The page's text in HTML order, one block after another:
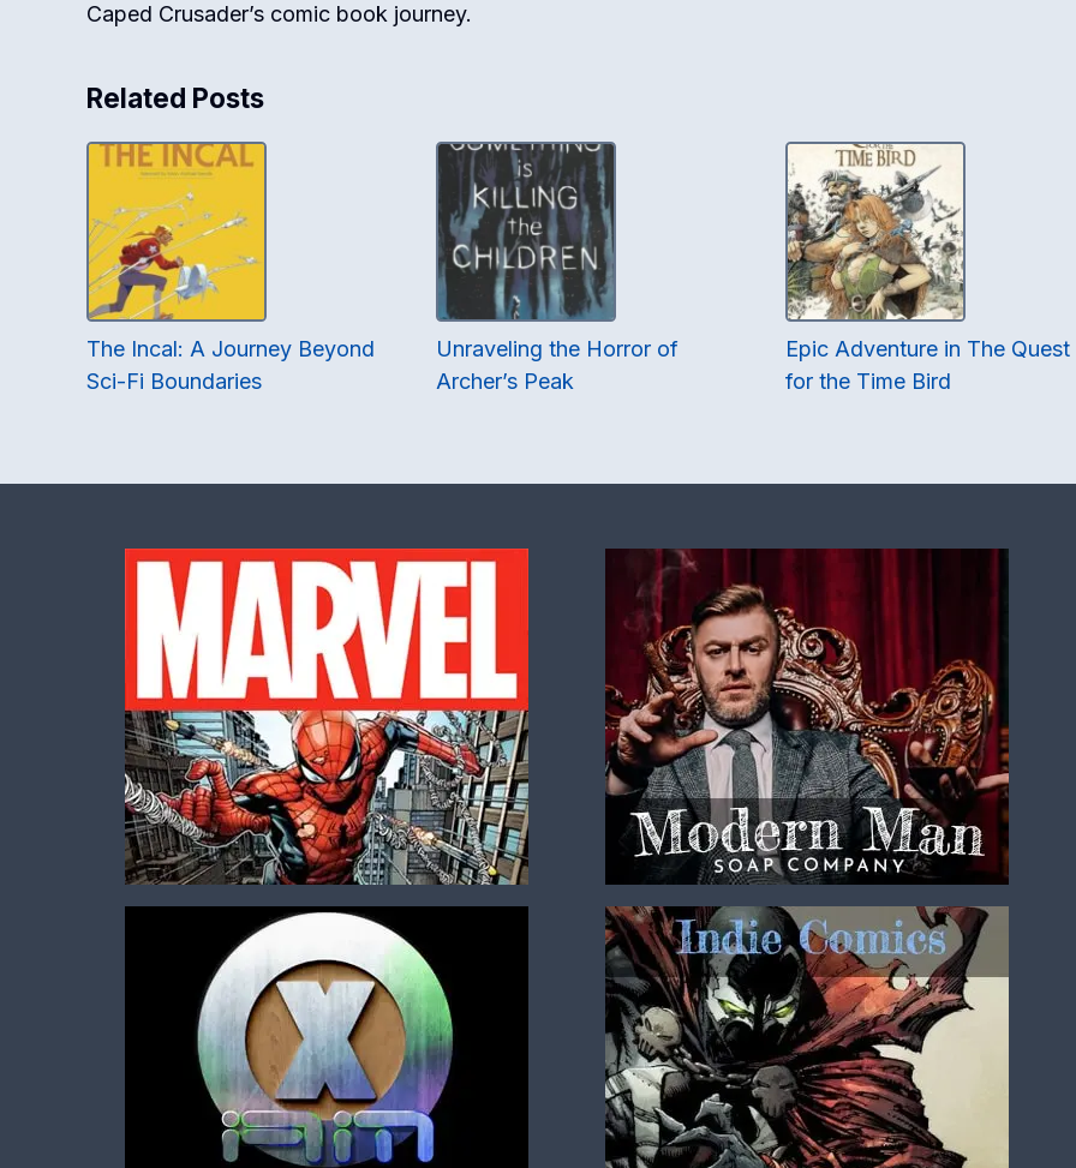
Caped Crusader’s comic book journey.
Related Posts
The Incal: A Journey Beyond
Sci-Fi Boundaries
Unraveling the Horror of
Archer’s Peak
Epic Adventure in The Quest
for the Time Bird